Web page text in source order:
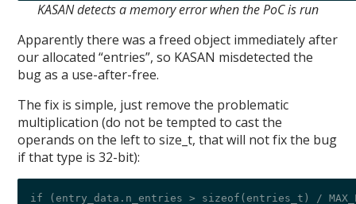
KASAN detects a memory error when the PoC is run
Apparently there was a freed object immediately after
our allocated “entries”, so KASAN misdetected the
bug as a use-after-free.
The fix is simple, just remove the problematic
multiplication (do not be tempted to cast the
operands on the left to size_t, that will not fix the bug
if that type is 32-bit):